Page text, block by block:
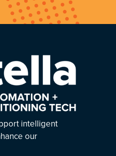
intelligent
our